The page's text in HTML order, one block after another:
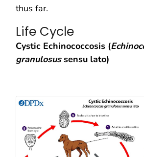
thus far.
Life Cycle
Cystic Echinococcosis (
granulosussensu lato)